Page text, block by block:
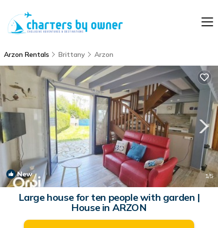
Arzon Rentals Brittany Arzon
New 1/5
Large house for ten people with garden |
House in ARZON